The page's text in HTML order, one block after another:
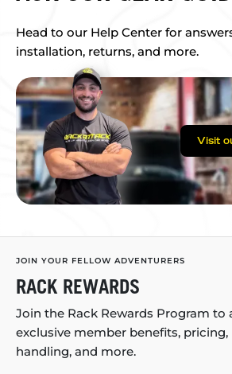
Head to our Help Center for
installation, returns, and more.
Visit
JOIN YOUR FELLOW ADVENTURERS
RACK REWARDS
Join the Rack Rewards Program to
exclusive member benefits,
handling, and more.